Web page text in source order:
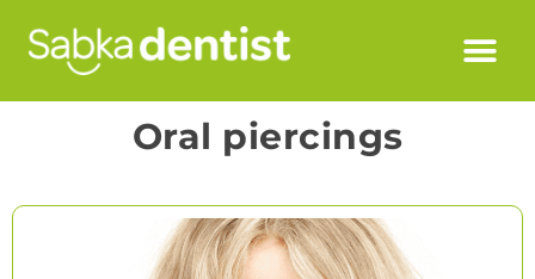
Oral piercings